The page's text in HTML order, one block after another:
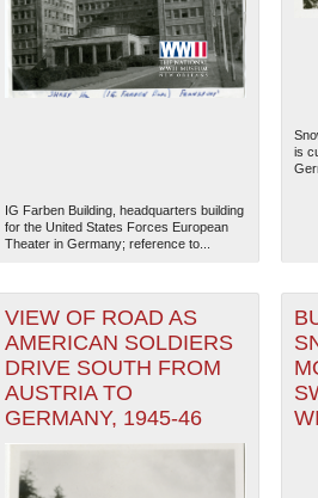
IG Farben Building, headquarters building
for the United States Forces European
Theater in Germany; reference to...
is
VIEW OF ROAD AS
AMERICAN SOLDIERS
DRIVE SOUTH FROM
AUSTRIA TO
GERMANY, 1945-46